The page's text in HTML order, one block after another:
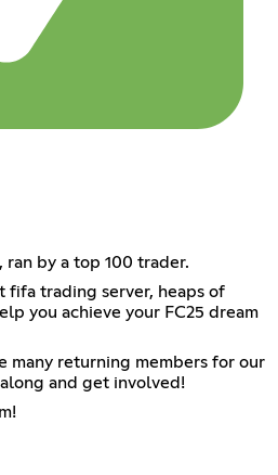
by a top 100 trader.
fifa trading server, heaps of
you achieve your FC25 dream
many returning members for our
and get involved!